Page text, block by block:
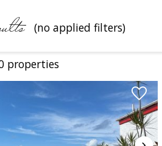
(no applied filters)
properties